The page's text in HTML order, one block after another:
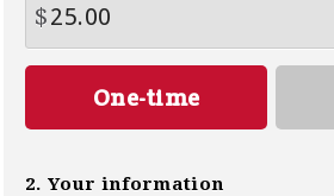
$
Donation
frequencyOne-time
2. Your information